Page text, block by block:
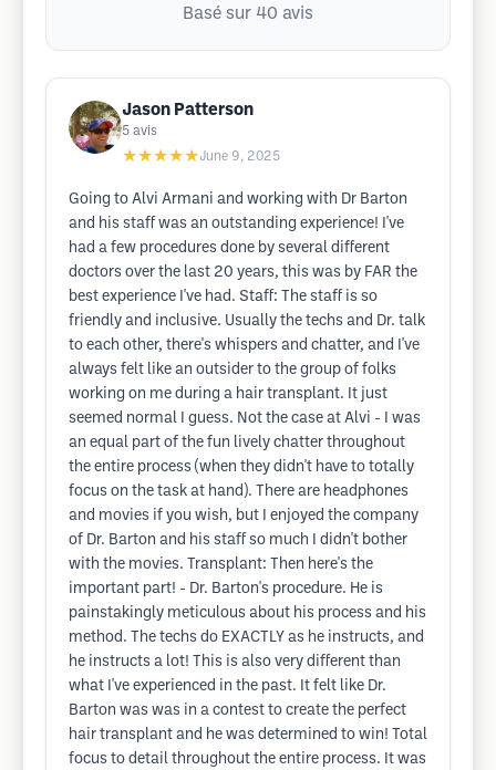
Basé sur 40 avis
Jason Patterson
5 avis
★★★★★June 9, 2025
Going to Alvi Armani and working with Dr Barton
and his staff was an outstanding experience! I've
had a few procedures done by several different
doctors over the last 20 years, this was by FAR the
best experience I've had. Staff: The staff is so
friendly and inclusive. Usually the techs and Dr. talk
to each other, there's whispers and chatter, and I've
always felt like an outsider to the group of folks
working on me during a hair transplant. It just
seemed normal I guess. Not the case at Alvi - I was
an equal part of the fun lively chatter throughout
the entire process (when they didn't have to totally
focus on the task at hand). There are headphones
and movies if you wish, but I enjoyed the company
of Dr. Barton and his staff so much I didn't bother
with the movies. Transplant: Then here's the
important part! - Dr. Barton's procedure. He is
painstakingly meticulous about his process and his
method. The techs do EXACTLY as he instructs, and
he instructs a lot! This is also very different than
what I've experienced in the past. It felt like Dr.
Barton was was in a contest to create the perfect
hair transplant and he was determined to win! Total
focus to detail throughout the entire process. It was